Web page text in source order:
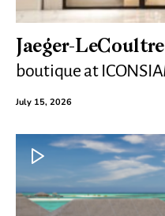
Jaeger-
boutique at
July 15, 2026